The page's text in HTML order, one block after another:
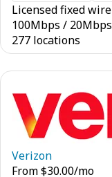
Licensed fixed
100Mbps / 20Mbps
277 locations
Verizon
From$30.00/mo